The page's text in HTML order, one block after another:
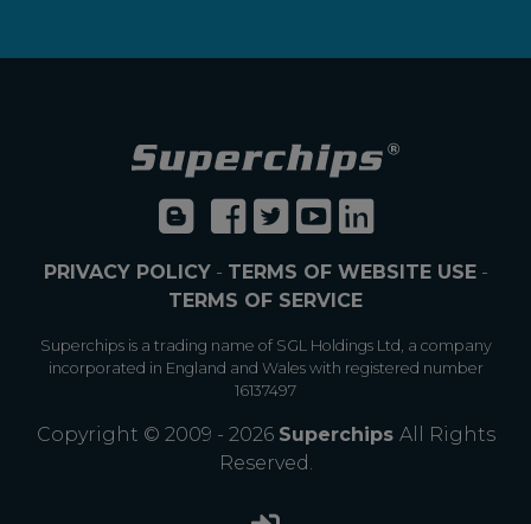
PRIVACY POLICY- TERMS OF WEBSITE USE-
TERMS OF SERVICE
Superchips is a trading name of SGL Holdings Ltd, a company
incorporated in England and Wales with registered number
16137497
Copyright © 2009 - 2026 Superchips All Rights
Reserved.